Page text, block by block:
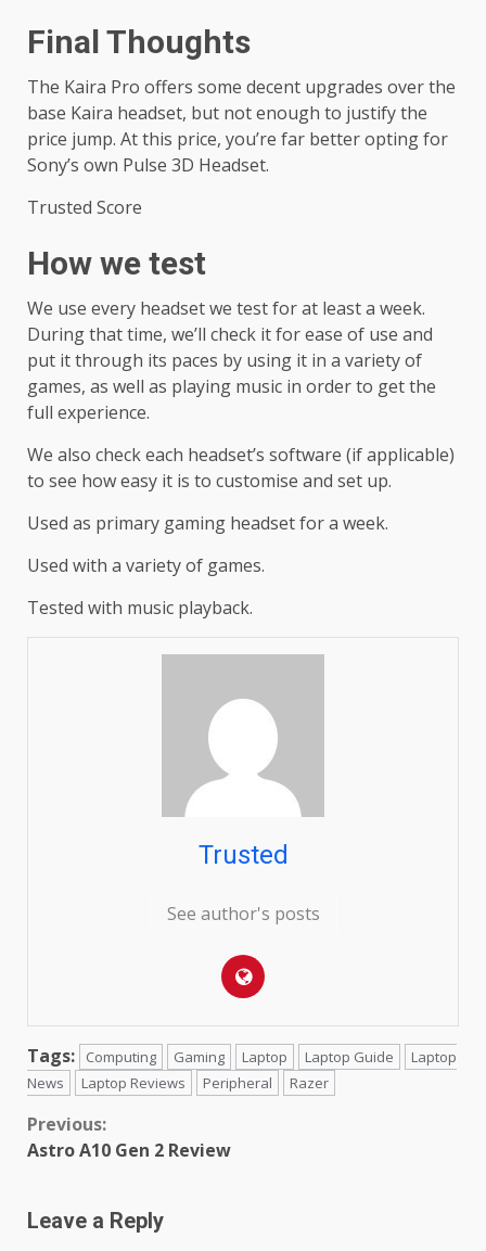
Final Thoughts
The Kaira Pro offers some decent upgrades over the
base Kaira headset, but not enough to justify the
price jump. At this price, you’re far better opting for
Sony’s own Pulse 3D Headset.
Trusted Score
How we test
We use every headset we test for at least a week.
During that time, we’ll check it for ease of use and
put it through its paces by using it in a variety of
games, as well as playing music in order to get the
full experience.
We also check each headset’s software (if applicable)
to see how easy it is to customise and set up.
Used as primary gaming headset for a week.
Used with a variety of games.
Tested with music playback.
Trusted
See author's posts
Tags: Computing Gaming Laptop Laptop Guide
Laptop
News
Laptop Reviews Peripheral Razer
Continue
Previous:
Astro A10 Gen 2 Review
Leave a Reply